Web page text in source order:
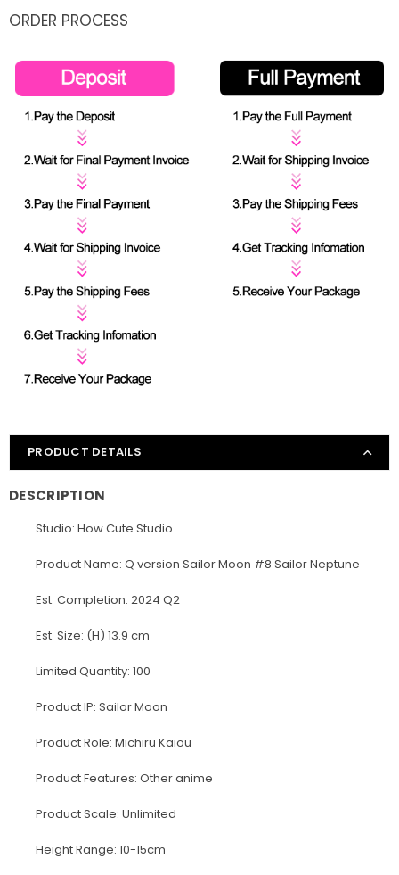
ORDER PROCESS
PRODUCT DETAILS
DESCRIPTION
Studio: How Cute Studio
Product Name: Q version Sailor Moon #8 Sailor Neptune
Est. Completion: 2024 Q2
Est. Size: (H) 13.9 cm
Limited Quantity: 100
Product IP: Sailor Moon
Product Role: Michiru Kaiou
Product Features: Other anime
Product Scale: Unlimited
Height Range: 10-15cm